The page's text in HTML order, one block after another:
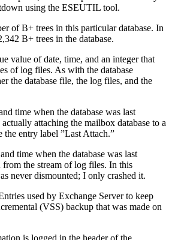
using the ESEUTIL tool.
of B+ trees in this particular database. In
B+ trees in the database.
value of date, time, and an integer that
of log files. As with the database
the database file, the log files, and the
time when the database was last
attaching the mailbox database to a
the entry label ”Last Attach.”
time when the database was last
from the stream of log files. In this
never dismounted; I only crashed it.
used by Exchange Server to keep
(VSS) backup that was made on
is logged in the header of the